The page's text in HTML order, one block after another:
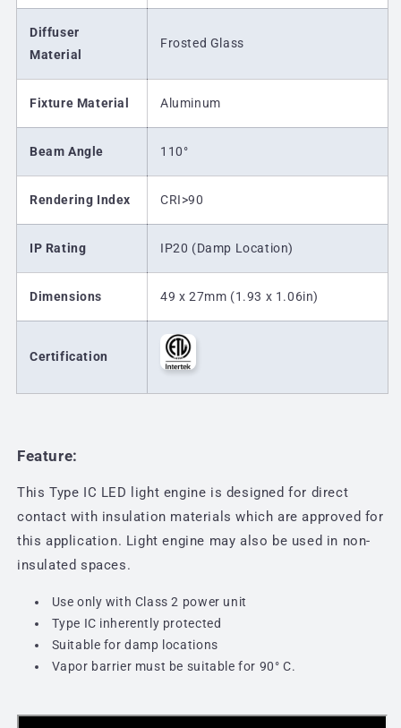
Diffuser
Material
Frosted Glass
Fixture Material Aluminum
Beam Angle 110°
Rendering Index CRI>90
IP Rating IP20 (Damp Location)
Dimensions 49 x 27mm (1.93 x 1.06in)
Certification
Feature:
This Type IC LED light engine is designed for direct
contact with insulation materials which are approved for
this application. Light engine may also be used in non-
insulated spaces.
Use only with Class 2 power unit
Type IC inherently protected
Suitable for damp locations
Vapor barrier must be suitable for 90° C.